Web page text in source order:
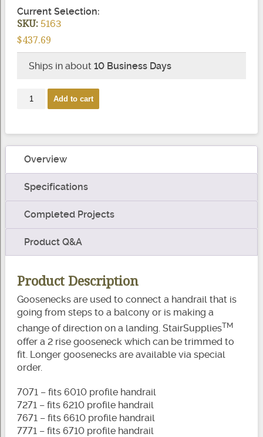
Current Selection:
SKU:5163
$437.69
Ships in about 10 Business Days
Gooseneck
Add to cart
Overview
Specifications
Completed Projects
Product Q&A
Product Description
Goosenecks are used to connect a handrail that is
going from steps to a balcony or is making a
change of direction on a landing. StairSuppliesTM
offer a 2 rise gooseneck which can be trimmed to
fit. Longer goosenecks are available via special
order.
7071 – fits 6010 profile handrail
7271 – fits 6210 profile handrail
7671 – fits 6610 profile handrail
7771 – fits 6710 profile handrail